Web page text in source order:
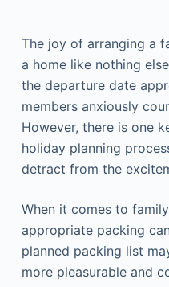
The joy of arranging a
a home like nothing
the departure date
members anxiously
However, there is one
holiday planning
detract from the
When it comes to
appropriate packing
planned packing list
more pleasurable and